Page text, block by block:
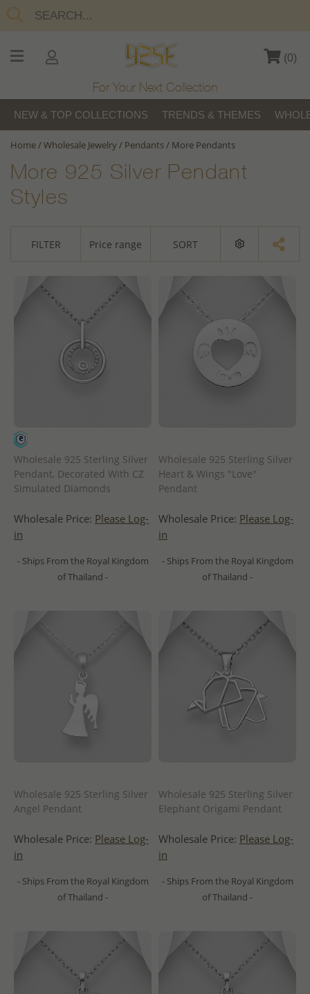
(0)
For Your Next Collection
NEW & TOP COLLECTIONS TRENDS & THEMES
Home/Wholesale Jewelry/ Pendants/ More Pendants
More 925 Silver Pendant
Styles
FILTER Price range SORT
Wholesale 925 Sterling Silver
Pendant, Decorated With CZ
Simulated Diamonds
Wholesale Price: Please Log-
in
- Ships From the Royal Kingdom
of Thailand -
Wholesale 925 Sterling Silver
Heart & Wings "Love"
Pendant
Wholesale Price: Please Log-
in
- Ships From the Royal Kingdom
of Thailand -
Wholesale 925 Sterling Silver
Angel Pendant
Wholesale Price: Please Log-
in
- Ships From the Royal Kingdom
of Thailand -
Wholesale 925 Sterling Silver
Elephant Origami Pendant
Wholesale Price: Please Log-
in
- Ships From the Royal Kingdom
of Thailand -